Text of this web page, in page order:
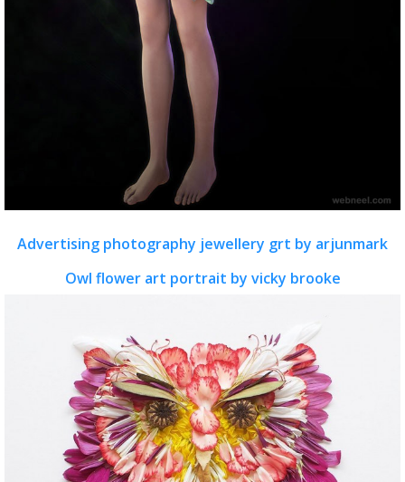
Advertising photography jewellery grt by arjunmark
Owl flower art portrait by vicky brooke